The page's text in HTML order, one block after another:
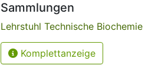
Sammlungen
Lehrstuhl Technische Biochemie
Komplettanzeige